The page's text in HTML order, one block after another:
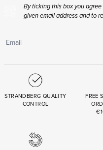
By ticking this box you
given email address and to
STRANDBERG QUALITY
CONTROL
FREE